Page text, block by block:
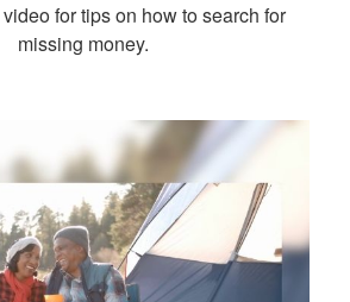
for tips on how to search for
missing money.